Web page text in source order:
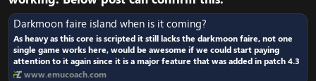
Darkmoon faire island when is it coming?
As heavy as this core is scripted it still lacks the darkmoon faire, not one
single game works here, would be awesome if we could start paying
attention to it again since it is a major feature that was added in patch 4.3
www.emucoach.com